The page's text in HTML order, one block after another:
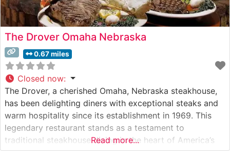
The Drover Omaha Nebraska
0.67 miles
Closed now:
The Drover, a cherished Omaha, Nebraska steakhouse,
has been delighting diners with exceptional steaks and
warm hospitality since its establishment in 1969. This
legendary restaurant stands as a testament to
traditional steakhouse dining in the heart of America’s
beef country. Steakhouse Details The restaurant
Read more...